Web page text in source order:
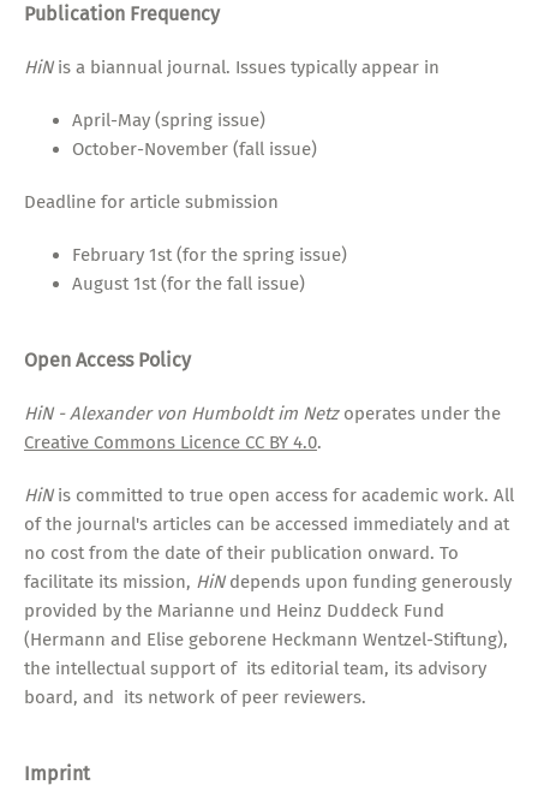
Publication Frequency
HiNis a biannual journal. Issues typically appear in
April-May (spring issue)
October-November (fall issue)
Deadline for article submission
February 1st (for the spring issue)
August 1st (for the fall issue)
Open Access Policy
HiN - Alexander von Humboldt im Netzoperates under the
Creative Commons Licence CC BY 4.0.
HiNis committed to true open access for academic work. All
of the journal's articles can be accessed immediately and at
no cost from the date of their publication onward. To
facilitate its mission, HiNdepends upon funding generously
provided by the Marianne und Heinz Duddeck Fund
(Hermann and Elise geborene Heckmann Wentzel-Stiftung),
the intellectual support of its editorial team, its advisory
board, and its network of peer reviewers.
Imprint